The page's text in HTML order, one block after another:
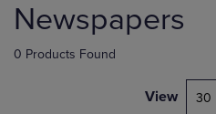
products
Newspapers
0 Products Found
View 30